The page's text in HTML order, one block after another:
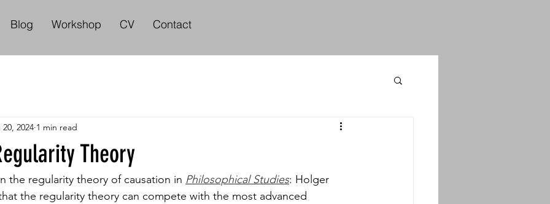
Blog Workshop CV Contact
Theory
2024 1 min read
the regularity theory of causation in Philosophical Studies: Holger
the regularity theory can compete with the most advanced